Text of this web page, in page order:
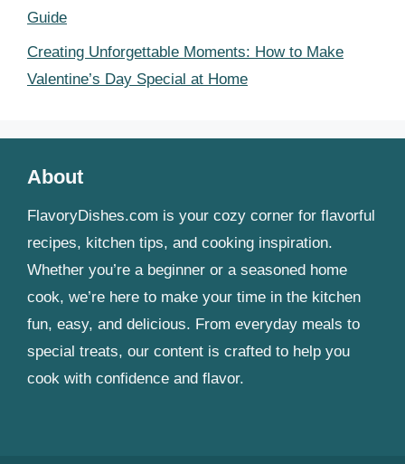
Guide
Creating Unforgettable Moments: How to Make
Valentine’s Day Special at Home
About
FlavoryDishes.com is your cozy corner for flavorful
recipes, kitchen tips, and cooking inspiration.
Whether you’re a beginner or a seasoned home
cook, we’re here to make your time in the kitchen
fun, easy, and delicious. From everyday meals to
special treats, our content is crafted to help you
cook with confidence and flavor.